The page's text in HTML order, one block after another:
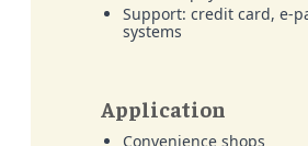
Support: credit card, e-
systems
Application
Convenience shops